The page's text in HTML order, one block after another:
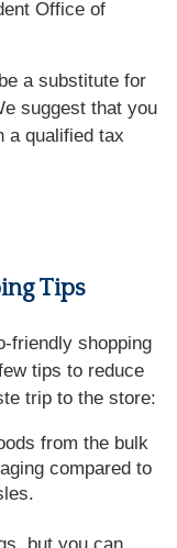
Office of
a substitute for
suggest that you
a qualified tax
Tips
friendly shopping
tips to reduce
trip to the store:
from the bulk
compared to